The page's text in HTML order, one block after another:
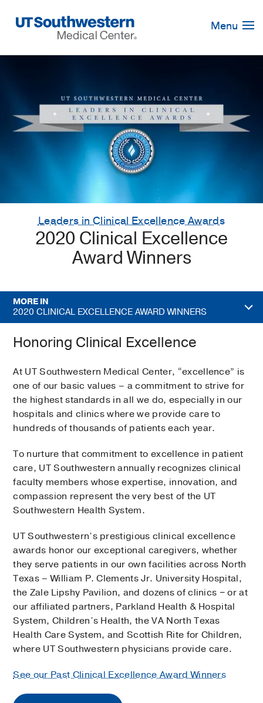
Navigation
Menu
Leaders in Clinical Excellence Awards
2020 Clinical Excellence
Award Winners
MORE IN
2020 CLINICAL EXCELLENCE AWARD WINNERS
Honoring Clinical Excellence
At UT Southwestern Medical Center, “excellence” is
one of our basic values – a commitment to strive for
the highest standards in all we do, especially in our
hospitals and clinics where we provide care to
hundreds of thousands of patients each year.
To nurture that commitment to excellence in patient
care, UT Southwestern annually recognizes clinical
faculty members whose expertise, innovation, and
compassion represent the very best of the UT
Southwestern Health System.
UT Southwestern’s prestigious clinical excellence
awards honor our exceptional caregivers, whether
they serve patients in our own facilities across North
Texas – William P. Clements Jr. University Hospital,
the Zale Lipshy Pavilion, and dozens of clinics − or at
our affiliated partners, Parkland Health & Hospital
System, Children’s Health, the VA North Texas
Health Care System, and Scottish Rite for Children,
where UT Southwestern physicians provide care.
See our Past Clinical Excellence Award Winners